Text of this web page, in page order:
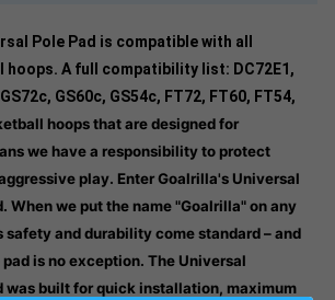
Pole Pad is compatible with all
hoops. A full compatibility list: DC72E1,
GS60c, GS54c, FT72, FT60, FT54,
hoops that are designed for
we have a responsibility to protect
play. Enter Goalrilla's Universal
When we put the name "Goalrilla" on any
safety and durability come standard – and
is no exception. The Universal
was built for quick installation, maximum